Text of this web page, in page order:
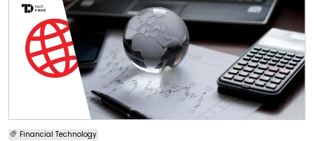
Financial Technology